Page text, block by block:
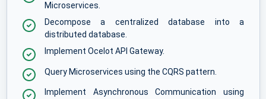
Microservices.
Decompose a centralized database into a
distributed database.
Implement Ocelot API Gateway.
Query Microservices using the CQRS pattern.
Implement Asynchronous Communication using